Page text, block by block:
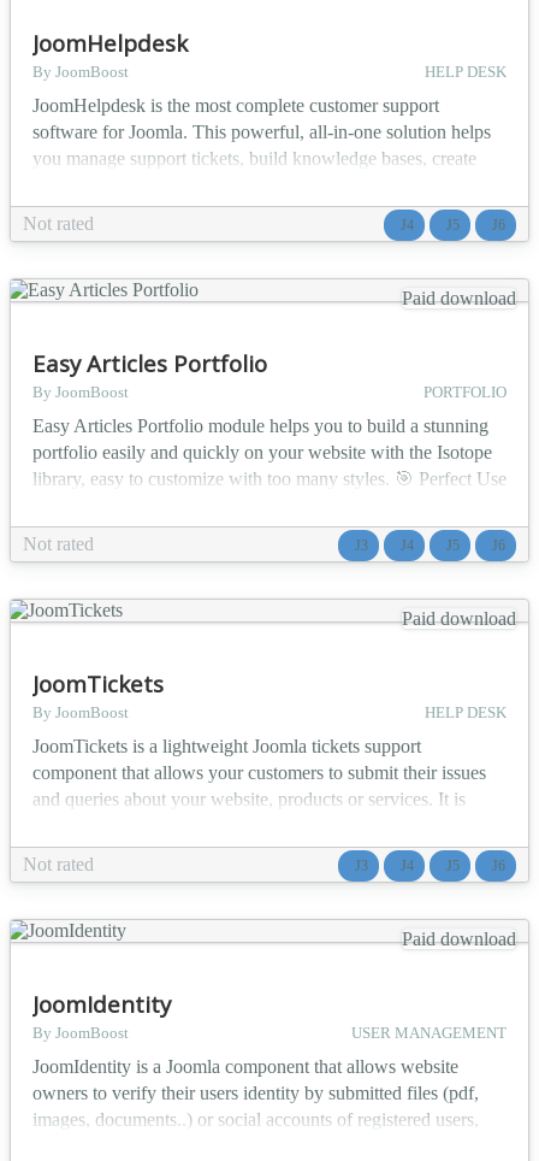
JoomHelpdesk
By JoomBoost HELP DESK
JoomHelpdesk is the most complete customer support
software for Joomla. This powerful, all-in-one solution helps
you manage support tickets, build knowledge bases, create
within your Joomla website. 🎯 Who Is It For? 🏢 IT Support
Teams - Manage internal helpdesk for employees with ticket
Not rated J4 J5 J6
Paid download
Easy Articles Portfolio
By JoomBoost PORTFOLIO
Easy Articles Portfolio module helps you to build a stunning
portfolio easily and quickly on your website with the Isotope
library, easy to customize with too many styles. 🎯 Perfect Use
with elegant lightbox viewing 🎨 Design agencies - Display
projects with category filtering for different services 🛍️
Not rated J3 J4 J5 J6
Paid download
JoomTickets
By JoomBoost HELP DESK
JoomTickets is a lightweight Joomla tickets support
component that allows your customers to submit their issues
and queries about your website, products or services. It is
Our ticket system allows you to collect inquires, questions and
provide support to your website users, and provides you a
Not rated J3 J4 J5 J6
Paid download
JoomIdentity
By JoomBoost USER MANAGEMENT
JoomIdentity is a Joomla component that allows website
owners to verify their users identity by submitted files (pdf,
images, documents..) or social accounts of registered users,